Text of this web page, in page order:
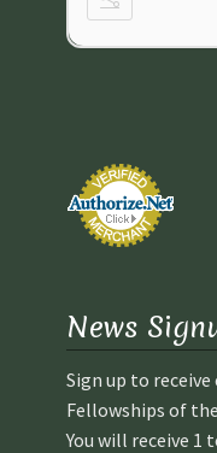
News
Sign up to
Fellowships of
You will receive 1